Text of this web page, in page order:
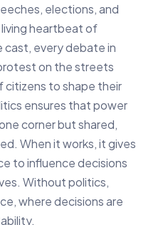
elections, and
heartbeat of
cast, every debate in
on the streets
to shape their
ensures that power
corner but shared,
When it works, it gives
to influence decisions
Without politics,
where decisions are